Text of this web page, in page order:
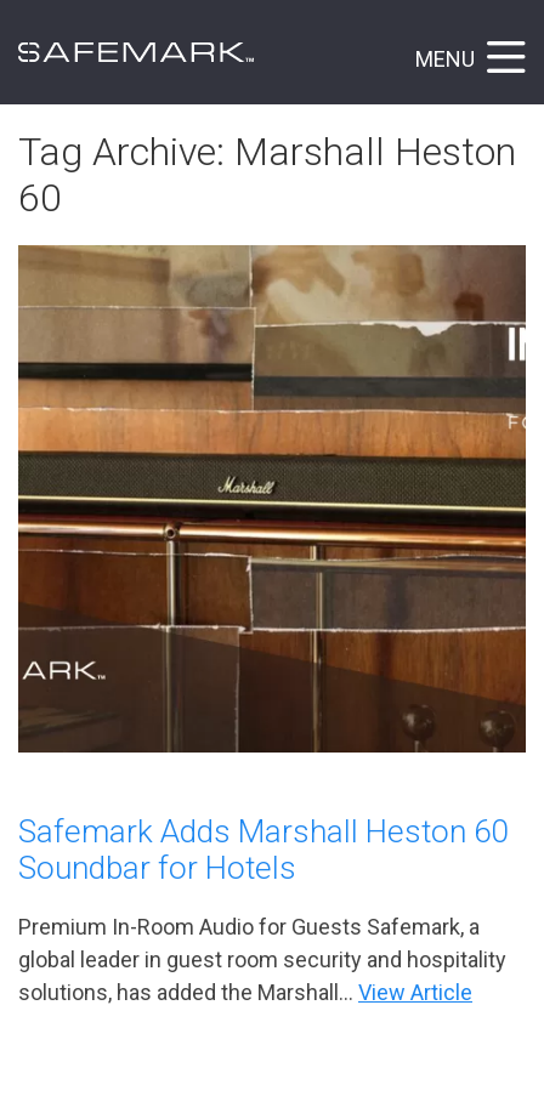
MENU
Tag Archive: Marshall Heston
60
Safemark Adds Marshall Heston 60
Soundbar for Hotels
Premium In-Room Audio for Guests Safemark, a
global leader in guest room security and hospitality
solutions, has added the Marshall... View Article